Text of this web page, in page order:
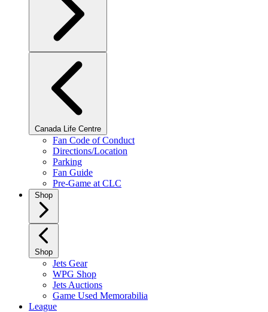
Canada Life Centre
Fan Code of Conduct
Directions/Location
Parking
Fan Guide
Pre-Game at CLC
Shop
Shop
Jets Gear
WPG Shop
Jets Auctions
Game Used Memorabilia
League